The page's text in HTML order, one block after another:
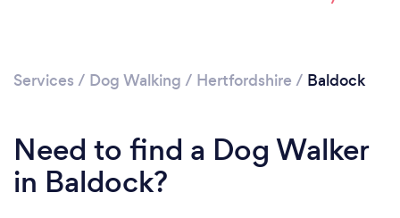
Services / Dog Walking / Hertfordshire / Baldock
Need to find a Dog Walker
in Baldock?